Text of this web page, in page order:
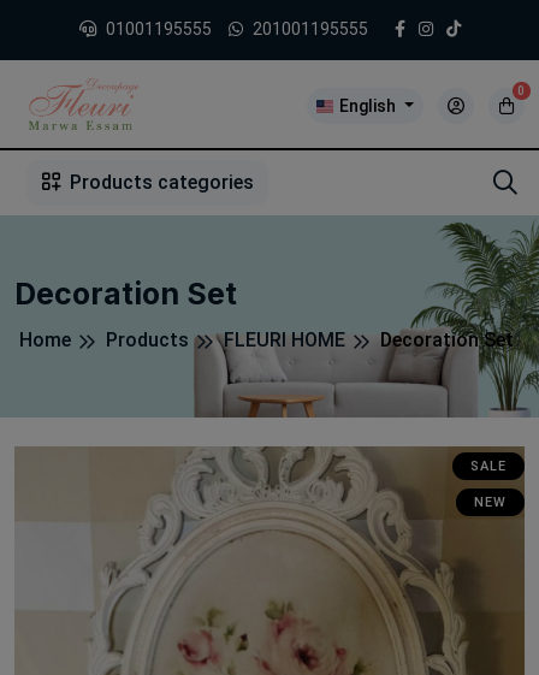
01001195555 201001195555
English
0
Products categories
Decoration Set
Home Products FLEURI HOME Decoration Set
SALE
NEW